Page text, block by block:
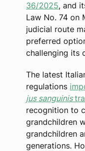
36/2025, and
Law No. 74 on
judicial route
preferred
challenging its
The latest
regulations
jus sanguinis
recognition to
grandchildren
grandchildren
generations.